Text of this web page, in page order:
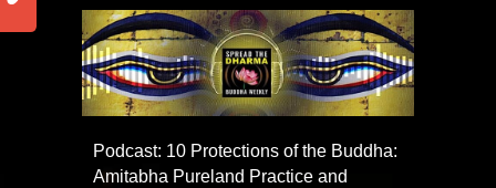
Podcast: 10 Protections of the Buddha:
Amitabha Pureland Practice and